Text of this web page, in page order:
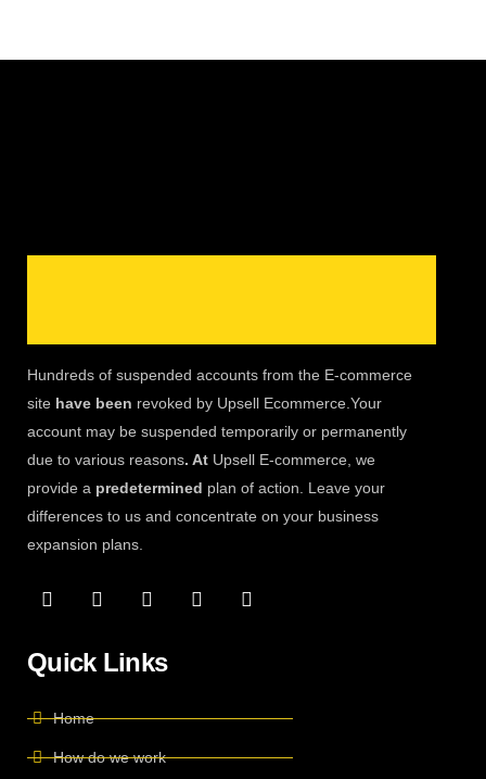
Hundreds of suspended accounts from the E-commerce
site have been revoked by Upsell Ecommerce.Your
account may be suspended temporarily or permanently
due to various reasons. At Upsell E-commerce, we
provide a predetermined plan of action. Leave your
differences to us and concentrate on your business
expansion plans.
Quick Links
Home
How do we work